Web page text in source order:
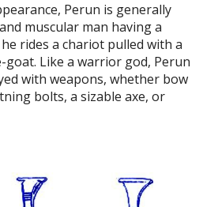
Perun is generally
muscular man having a
rides a chariot pulled with a
Like a warrior god, Perun
with weapons, whether bow
bolts, a sizable axe, or